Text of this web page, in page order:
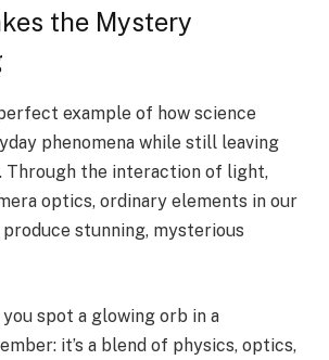
the Mystery
example of how science
phenomena while still leaving
Through the interaction of light,
optics, ordinary elements in our
stunning, mysterious
spot a glowing orb in a
it’s a blend of physics, optics,